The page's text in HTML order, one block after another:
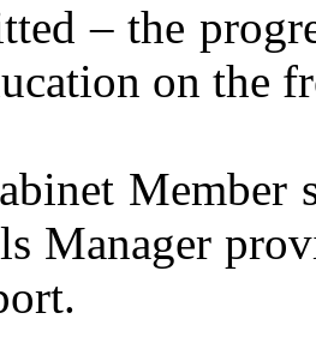
– the
on the
Member
Manager